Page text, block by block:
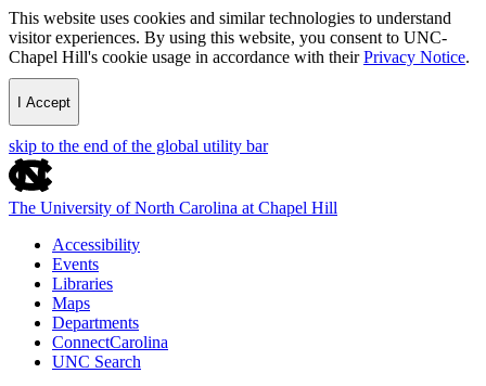
This website uses cookies and similar technologies to understand
visitor experiences. By using this website, you consent to UNC-
Chapel Hill's cookie usage in accordance with theirPrivacy Notice.
I Accept
skip to the end of the global utility bar
The University of North Carolina at Chapel Hill
Accessibility
Events
Libraries
Maps
Departments
ConnectCarolina
UNC Search